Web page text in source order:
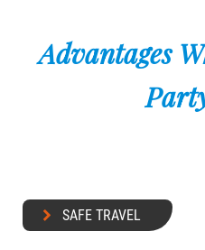
Advantages
SAFE TRAVEL